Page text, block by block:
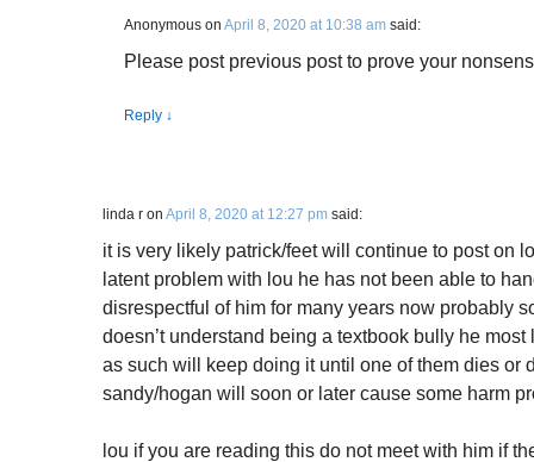
Anonymous on April 8, 2020 at 10:38 am said:
Please post previous post to prove your
Reply ↓
linda r on April 8, 2020 at 12:27 pm said:
it is very likely patrick/feet will continue to post on
latent problem with lou he has not been able to
disrespectful of him for many years now probably
doesn’t understand being a textbook bully he
as such will keep doing it until one of them dies or
sandy/hogan will soon or later cause some harm
lou if you are reading this do not meet with him if